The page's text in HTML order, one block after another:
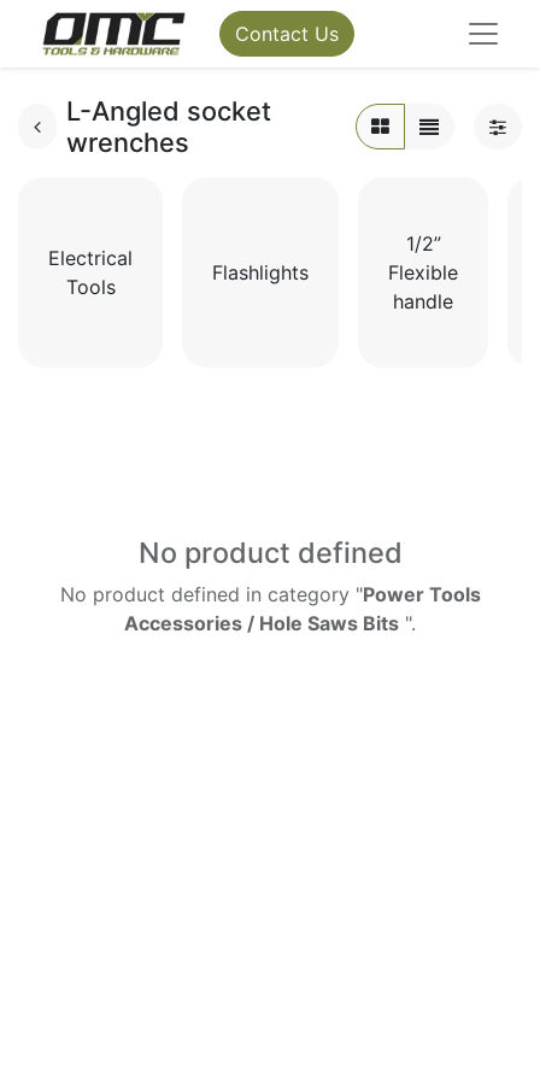
Contact Us
L-Angled socket
wrenches
Electrical
Tools
Flashlights
1/2”
Flexible
handle
No product defined
No product defined in category "Power Tools
Accessories / Hole Saws Bits ".